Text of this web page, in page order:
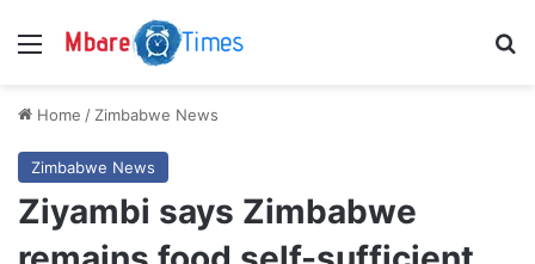
Menu
Home / Zimbabwe News
Zimbabwe News
Ziyambi says Zimbabwe